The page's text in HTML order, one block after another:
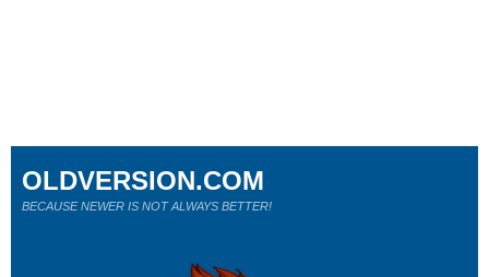
OLDVERSION.COM
BECAUSE NEWER IS NOT ALWAYS BETTER!